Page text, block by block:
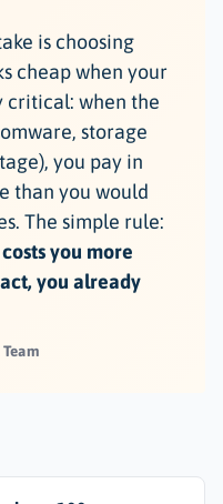
is choosing
cheap when your
critical: when the
storage
you pay in
than you would
The simple rule:
you more
you already